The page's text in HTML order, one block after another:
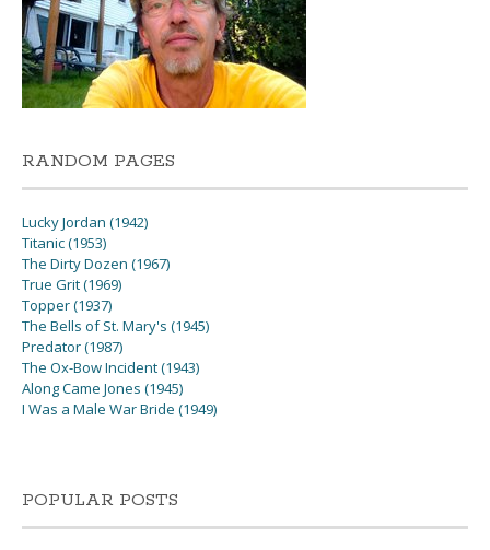
RANDOM PAGES
Lucky Jordan (1942)
Titanic (1953)
The Dirty Dozen (1967)
True Grit (1969)
Topper (1937)
The Bells of St. Mary's (1945)
Predator (1987)
The Ox-Bow Incident (1943)
Along Came Jones (1945)
I Was a Male War Bride (1949)
POPULAR POSTS